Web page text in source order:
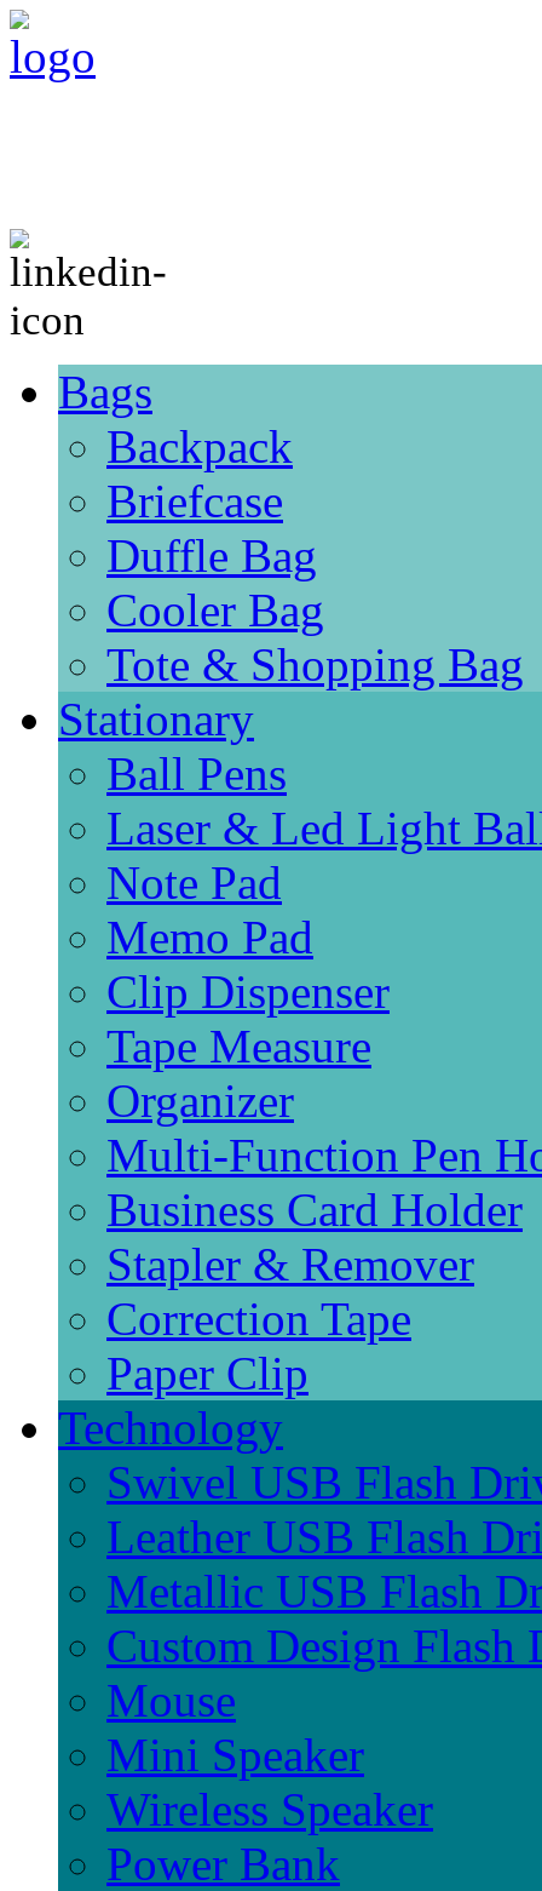
Bags
Backpack
Briefcase
Duffle Bag
Cooler Bag
Tote & Shopping Bag
Stationary
Ball Pens
Laser & Led Light
Note Pad
Memo Pad
Clip Dispenser
Tape Measure
Organizer
Multi-Function Pen
Business Card Holder
Stapler & Remover
Correction Tape
Paper Clip
Technology
Swivel USB Flash
Leather USB Flash
Metallic USB Flash
Custom Design Flash
Mouse
Mini Speaker
Wireless Speaker
Power Bank